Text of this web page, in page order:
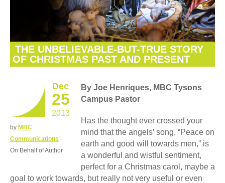
THE UNBELIEVABLE-BUT-TRUE STORY
OF CHRISTMAS PAST AND PRESENT
Dec
25
2013
by MBC
Communications
On Behalf of Author
By Joe Henriques, MBC Tysons
Campus Pastor
Has the thought ever crossed your
mind that the angels’ song, “Peace on
earth and good will towards men,” is
a wonderful and wistful sentiment,
perfect for a Christmas carol, maybe a
goal to work towards, but really not very useful or even